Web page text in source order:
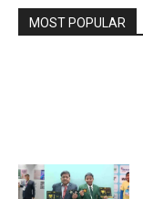
MOST POPULAR